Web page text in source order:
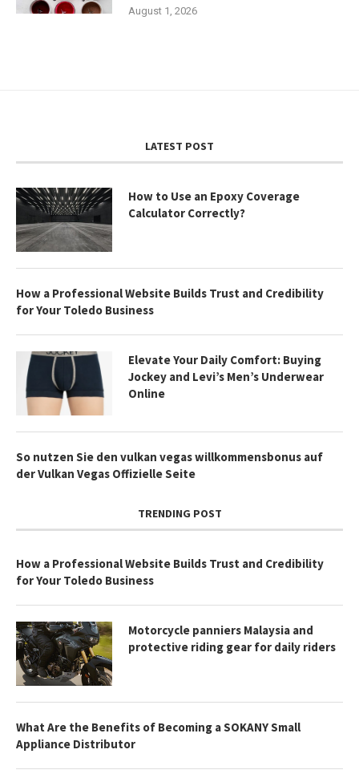
August 1, 2026
LATEST POST
How to Use an Epoxy Coverage
Calculator Correctly?
How a Professional Website Builds Trust and Credibility
for Your Toledo Business
Elevate Your Daily Comfort: Buying
Jockey and Levi’s Men’s Underwear
Online
So nutzen Sie den vulkan vegas willkommensbonus auf
der Vulkan Vegas Offizielle Seite
TRENDING POST
How a Professional Website Builds Trust and Credibility
for Your Toledo Business
Motorcycle panniers Malaysia and
protective riding gear for daily riders
What Are the Benefits of Becoming a SOKANY Small
Appliance Distributor